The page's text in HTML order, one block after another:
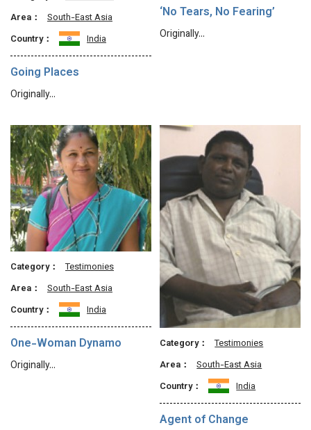
Area：
South-East Asia
Country：
India
Going Places
Originally…
‘No Tears, No Fearing’
Originally…
Category：
Testimonies
Area：
South-East Asia
Country：
India
One-Woman Dynamo
Originally…
Category：
Testimonies
Area：
South-East Asia
Country：
India
Agent of Change